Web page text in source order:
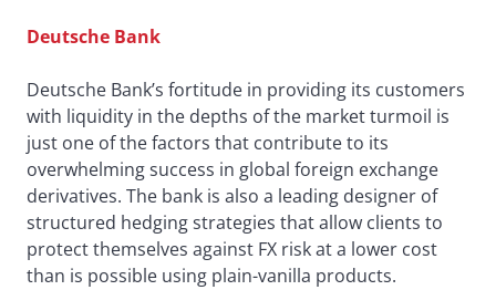
Deutsche Bank
Deutsche Bank’s fortitude in providing its customers
with liquidity in the depths of the market turmoil is
just one of the factors that contribute to its
overwhelming success in global foreign exchange
derivatives. The bank is also a leading designer of
structured hedging strategies that allow clients to
protect themselves against FX risk at a lower cost
than is possible using plain-vanilla products.